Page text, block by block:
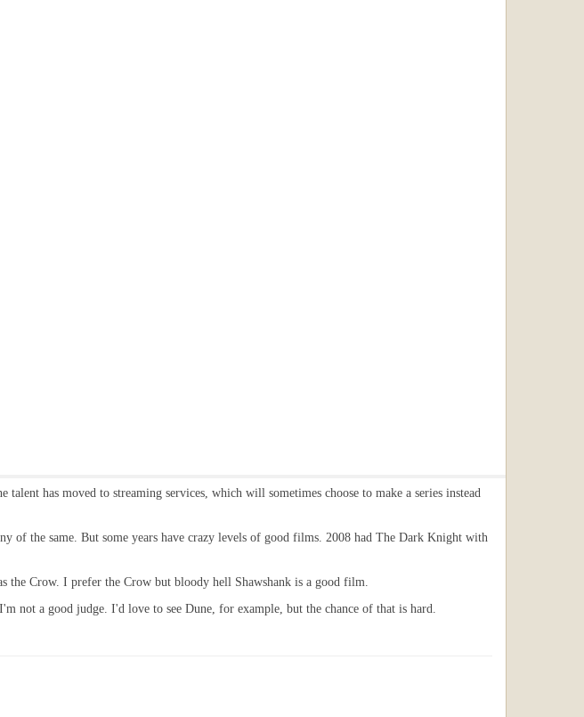
has moved to streaming services, which will sometimes choose to make a series instead
the same. But some years have crazy levels of good films. 2008 had The Dark Knight with
the Crow. I prefer the Crow but bloody hell Shawshank is a good film.
a good judge. I'd love to see Dune, for example, but the chance of that is hard.